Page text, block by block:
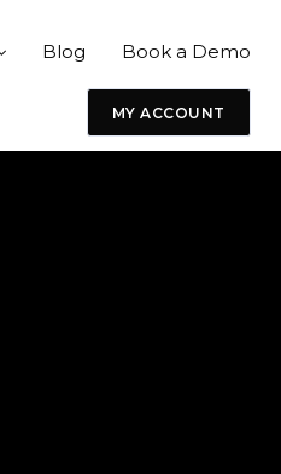
Blog Book a Demo
MY ACCOUNT